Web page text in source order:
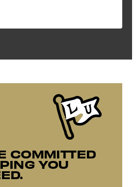
COMMITTED
YOU